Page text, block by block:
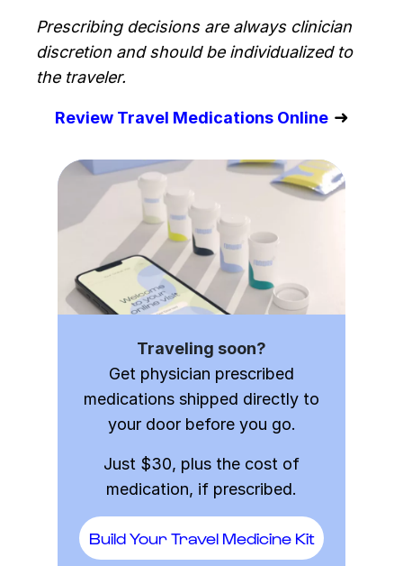
Prescribing decisions are always clinician
discretion and should be individualized to
the traveler.
Review Travel Medications Online➜
Traveling soon?
Get physician prescribed
medications shipped directly to
your door before you go.
Just $30, plus the cost of
medication, if prescribed.
Build Your Travel Medicine Kit